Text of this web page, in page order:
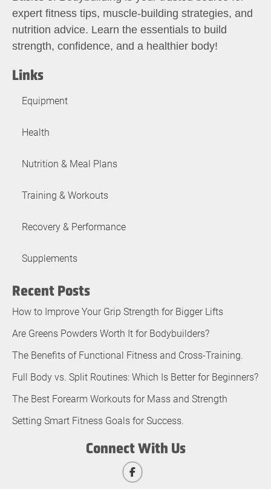
expert fitness tips, muscle-building strategies, and
nutrition advice. Learn the essentials to build
strength, confidence, and a healthier body!
Links
Equipment
Health
Nutrition & Meal Plans
Training & Workouts
Recovery & Performance
Supplements
Recent Posts
How to Improve Your Grip Strength for Bigger Lifts
Are Greens Powders Worth It for Bodybuilders?
The Benefits of Functional Fitness and Cross-Training.
Full Body vs. Split Routines: Which Is Better for Beginners?
The Best Forearm Workouts for Mass and Strength
Setting Smart Fitness Goals for Success.
Connect With Us